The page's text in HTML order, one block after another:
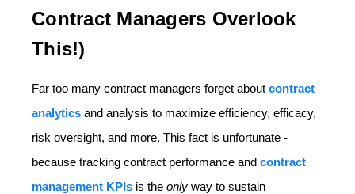
Contract Managers Overlook
This!)
Far too many contract managers forget about contract
analytics and analysis to maximize efficiency, efficacy,
risk oversight, and more. This fact is unfortunate -
because tracking contract performance and contract
management KPIs is the only way to sustain